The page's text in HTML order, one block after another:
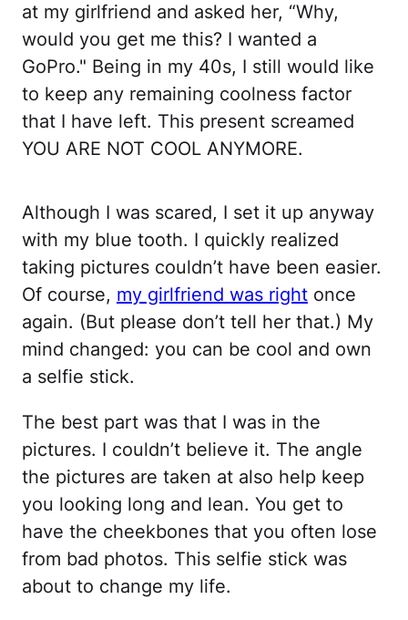
at my girlfriend and asked her, “Why,
would you get me this? I wanted a
GoPro." Being in my 40s, I still would like
to keep any remaining coolness factor
that I have left. This present screamed
YOU ARE NOT COOL ANYMORE.
Although I was scared, I set it up anyway
with my blue tooth. I quickly realized
taking pictures couldn’t have been easier.
Of course, my girlfriend was right once
again. (But please don’t tell her that.) My
mind changed: you can be cool and own
a selfie stick.
The best part was that I was in the
pictures. I couldn’t believe it. The angle
the pictures are taken at also help keep
you looking long and lean. You get to
have the cheekbones that you often lose
from bad photos. This selfie stick was
about to change my life.